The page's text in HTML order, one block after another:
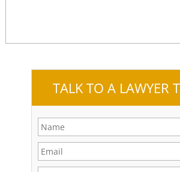
TALK TO A LAWYER